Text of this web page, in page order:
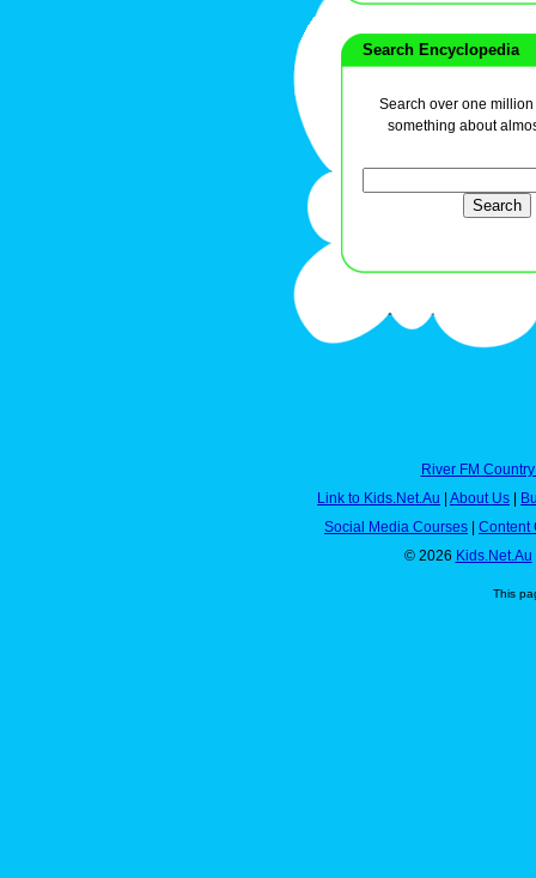
Search Encyclopedia
Search over one
something about
River FM
Link to Kids.Net.Au
About Us
Social Media Courses
Content
© 2026 Kids.Net.Au
This